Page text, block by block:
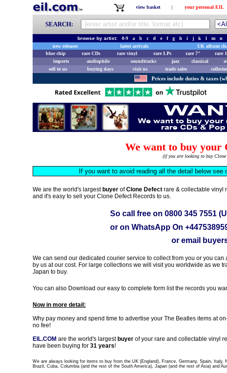
view basket | your personal EIL
SEARCH:
browse by artist: 0-9 a b c d e f g h i j k l m n
new releases
latest arrivals UK album
blue chip
rare CDs rare vinyl rare LPs rare 7" rare
imports
audiophile soundtracks jazz classical
sell to us
buying days visit us trade sales
Prices include duties & taxes
We want to buy your
(if you are looking to buy Clone
If you want to avoid reading all the detail below
We are the world's largest buyer ofClone Defect rare & collectable vinyl
and it's easy to sell your Clone Defect Records to us.
So call free on 0800 345 7551
or on WhatsApp On
or email
We can send our dedicated courier service to collect from you or you
by us at our cost. For large collections we will visit you worldwide as we
Japan to buy.
You can also Download our easy to complete form list the records you
Now in more detail:
Why pay money and spend time to advertise your The Beatles items at
no fee!
EIL.COM are the world's largest buyer of your rare and collectable vinyl
have been buying for 31 years!
We are always looking for items to buy from the UK (England), France, Germany, Spain,
Brazil, Cuba, Columbia (and the rest of the South America), Japan (and the rest of Asia) and